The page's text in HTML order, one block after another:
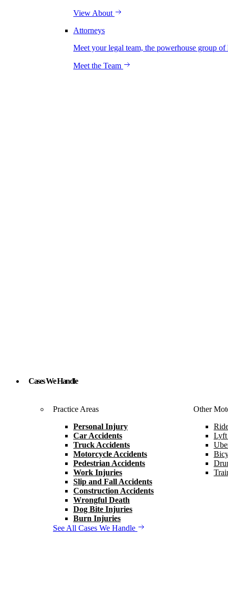
View About
Attorneys
Meet your legal team, the powerhouse group
Meet the Team
Cases We Handle
Practice Areas
Personal Injury
Car Accidents
Truck Accidents
Motorcycle Accidents
Pedestrian Accidents
Work Injuries
Slip and Fall Accidents
Construction Accidents
Wrongful Death
Dog Bite Injuries
Burn Injuries
See All Cases We Handle
Other
Lyft